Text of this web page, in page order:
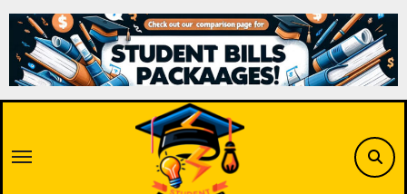
Skip
content